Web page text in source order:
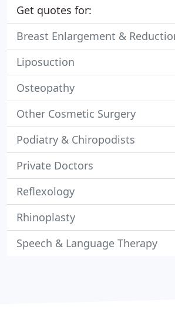
Get quotes for:
Breast Enlargement &
Liposuction
Osteopathy
Other Cosmetic Surgery
Podiatry & Chiropodists
Private Doctors
Reflexology
Rhinoplasty
Speech & Language Therapy